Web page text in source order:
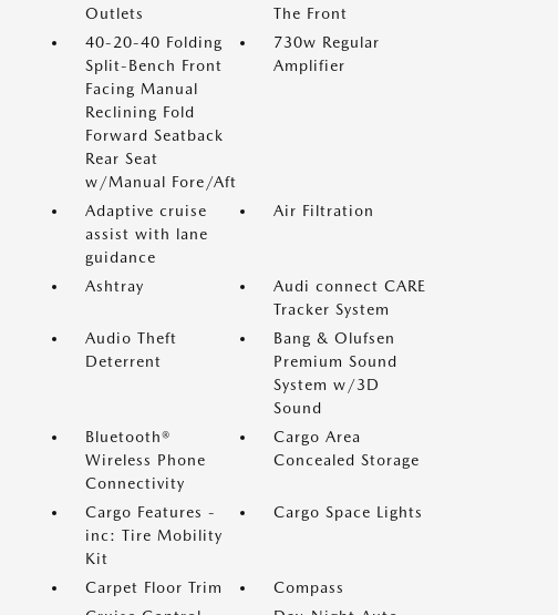
Outlets
The Front
40-20-40 Folding
Split-Bench Front
Facing Manual
Reclining Fold
Forward Seatback
Rear Seat
w/Manual Fore/Aft
730w Regular
Amplifier
Adaptive cruise
assist with lane
guidance
Air Filtration
Ashtray
Audi connect CARE
Tracker System
Audio Theft
Deterrent
Bang & Olufsen
Premium Sound
System w/3D
Sound
Bluetooth®
Wireless Phone
Connectivity
Cargo Area
Concealed Storage
Cargo Features -
inc: Tire Mobility
Kit
Cargo Space Lights
Carpet Floor Trim
Compass